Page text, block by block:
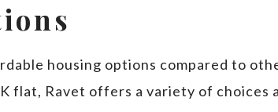
housing options compared to
flat, Ravet offers a variety of